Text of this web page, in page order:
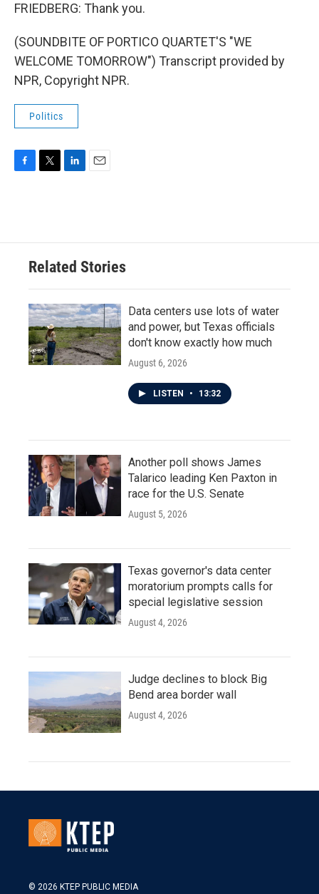
FRIEDBERG: Thank you.
(SOUNDBITE OF PORTICO QUARTET'S "WE
WELCOME TOMORROW") Transcript provided by
NPR, Copyright NPR.
Politics
o
e
d
n
Related Stories
Data centers use lots of water
and power, but Texas officials
don't know exactly how much
August 6, 2026
LISTEN • 13:32
Another poll shows James
Talarico leading Ken Paxton in
race for the U.S. Senate
August 5, 2026
Texas governor's data center
moratorium prompts calls for
special legislative session
August 4, 2026
Judge declines to block Big
Bend area border wall
August 4, 2026
© 2026 KTEP PUBLIC MEDIA